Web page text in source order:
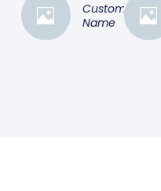
Customer
Name